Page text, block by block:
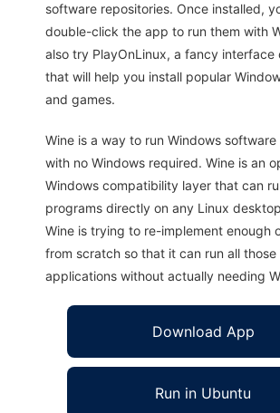
software repositories. Once installed,
double-click the app to run them with
also try PlayOnLinux, a fancy interface
that will help you install popular
and games.
Wine is a way to run Windows
with no Windows required. Wine is an
Windows compatibility layer that can
programs directly on any Linux
Wine is trying to re-implement enough
from scratch so that it can run all those
applications without actually needing
Download App
Run in Ubuntu